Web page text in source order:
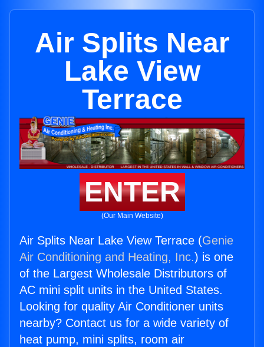
Air Splits Near
Lake View
Terrace
ENTER
(Our Main Website)
Air Splits Near Lake View Terrace (Genie
Air Conditioning and Heating, Inc.) is one
of the Largest Wholesale Distributors of
AC mini split units in the United States.
Looking for quality Air Conditioner units
nearby? Contact us for a wide variety of
heat pump, mini splits, room air